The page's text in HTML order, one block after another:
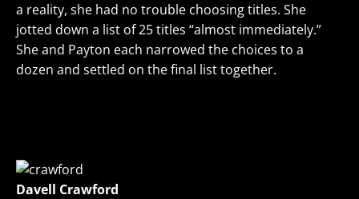
a reality, she had no trouble choosing titles. She
jotted down a list of 25 titles “almost immediately.”
She and Payton each narrowed the choices to a
dozen and settled on the final list together.
Davell Crawford